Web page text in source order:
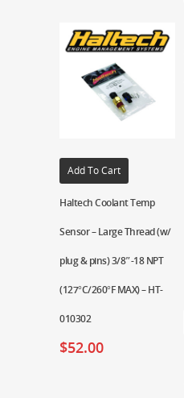
Add To Cart
Haltech Coolant Temp
Sensor – Large Thread (w/
plug & pins) 3/8″-18 NPT
(127°C/260°F MAX) – HT-
010302
$52.00